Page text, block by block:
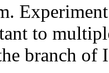
to
branch of